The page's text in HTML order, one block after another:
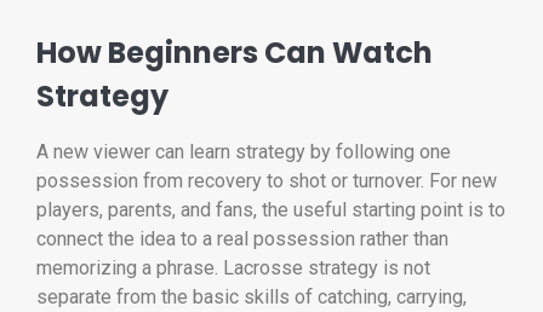
How Beginners Can Watch
Strategy
A new viewer can learn strategy by following one
possession from recovery to shot or turnover. For new
players, parents, and fans, the useful starting point is to
connect the idea to a real possession rather than
memorizing a phrase. Lacrosse strategy is not
separate from the basic skills of catching, carrying,